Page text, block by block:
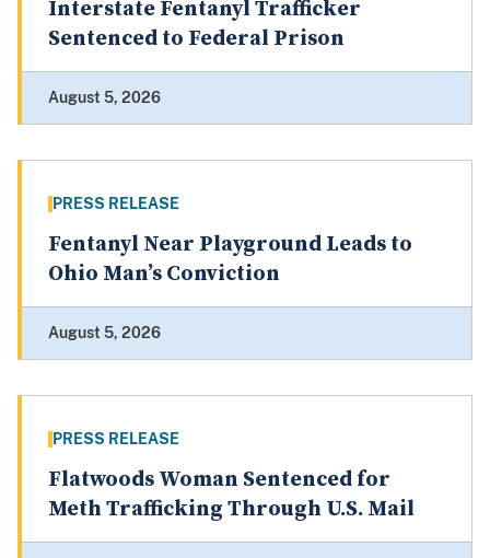
Interstate Fentanyl Trafficker
Sentenced to Federal Prison
August 5, 2026
PRESS RELEASE
Fentanyl Near Playground Leads to
Ohio Man’s Conviction
August 5, 2026
PRESS RELEASE
Flatwoods Woman Sentenced for
Meth Trafficking Through U.S. Mail